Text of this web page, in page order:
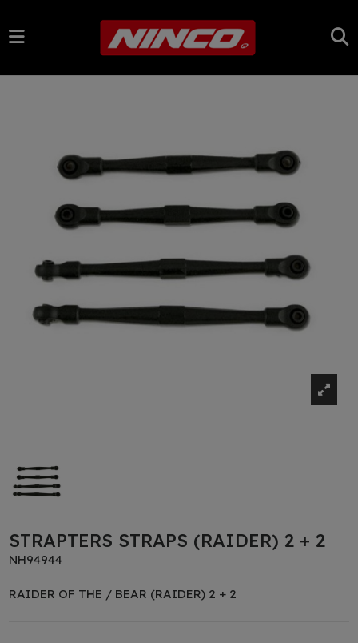
STRAPTERS STRAPS (RAIDER) 2 + 2
NH94944
RAIDER OF THE / BEAR (RAIDER) 2 + 2